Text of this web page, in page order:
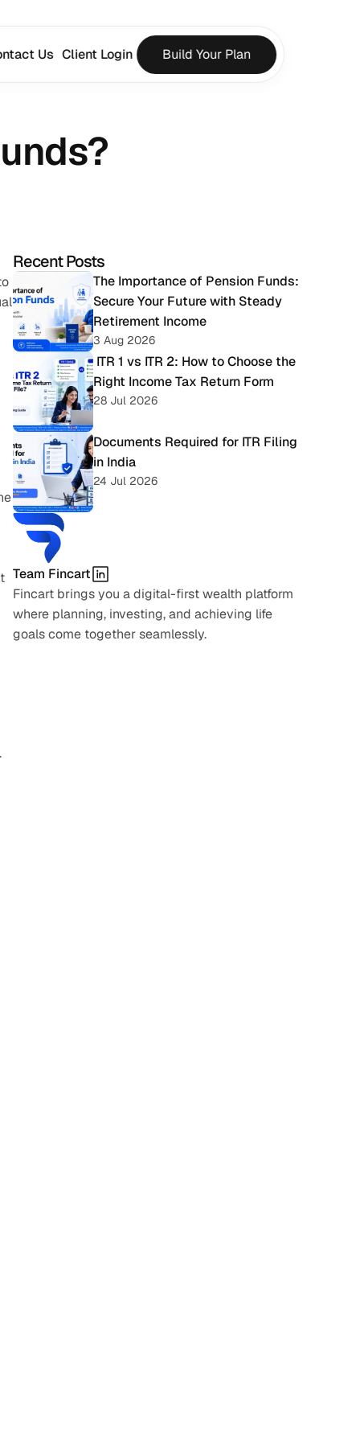
Recent Posts
The Importance of Pension Funds:
Secure Your Future with Steady
Retirement Income
3 Aug 2026
Right Income Tax Return Form
28 Jul 2026
Documents Required for ITR Filing
in India
24 Jul 2026
Team Fincart
Fincart brings you a digital-first wealth platform
where planning, investing, and achieving life
goals come together seamlessly.
Us Client Login Build Your Plan